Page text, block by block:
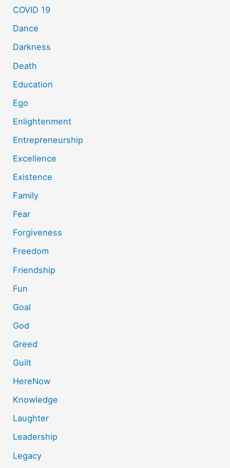
COVID 19
Dance
Darkness
Death
Education
Ego
Enlightenment
Entrepreneurship
Excellence
Existence
Family
Fear
Forgiveness
Freedom
Friendship
Fun
Goal
God
Greed
Guilt
HereNow
Knowledge
Laughter
Leadership
Legacy